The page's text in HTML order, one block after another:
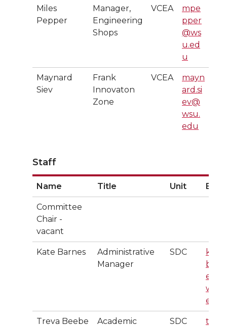
Miles
Pepper
Manager,
Engineering
Shops
VCEA
mpe
pper
@ws
u.ed
u
Maynard
Siev
Frank
Innovaton
Zone
VCEA
mayn
ard.si
ev@
wsu.
edu
Staff
Name Title Unit
Committee
Chair -
vacant
Kate Barnes
Administrative
Manager
SDC
kate.
barn
es@
wsu.
edu
Treva Beebe
Academic
SDC
treva